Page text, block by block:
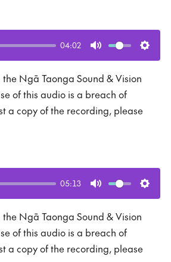
04:02
Mute
Ngā Taonga Sound & Vision
of this audio is a breach of
a copy of the recording, please
05:13
Mute
Ngā Taonga Sound & Vision
of this audio is a breach of
a copy of the recording, please